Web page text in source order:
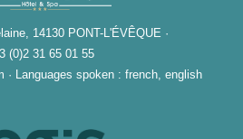
14130 PONT-L'ÉVÊQUE ·
(0)2 31 65 01 55
· Languages spoken : french, english